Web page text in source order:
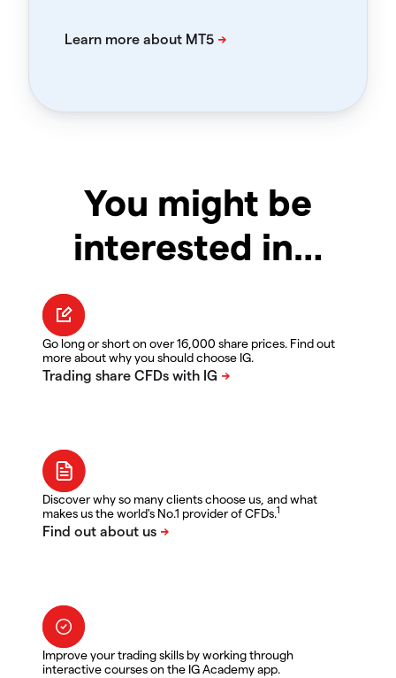
You might be
interested in…
Go long or short on over 16,000 share prices. Find out
more about why you should choose IG.
Discover why so many clients choose us, and what
makes us the world's No.1 provider of CFDs.1
Improve your trading skills by working through
interactive courses on the IG Academy app.